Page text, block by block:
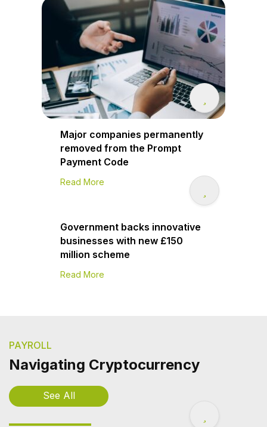
Major companies permanently
removed from the Prompt
Payment Code
Read More
Government backs innovative
businesses with new £150
million scheme
Read More
PAYROLL
Navigating Cryptocurrency
See All